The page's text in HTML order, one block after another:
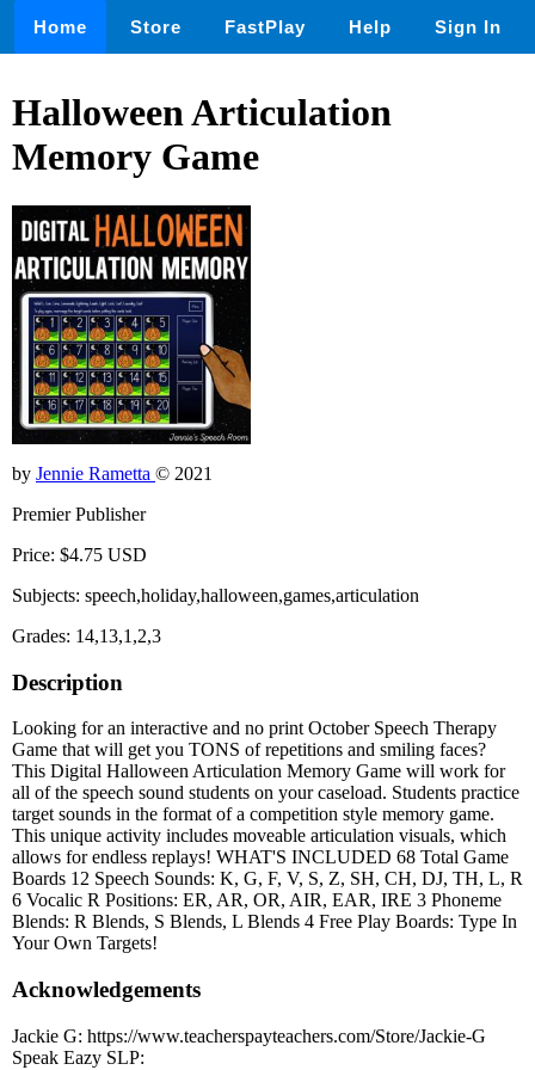
Home Store FastPlay Help Sign In
Halloween Articulation
Memory Game
by Jennie Rametta © 2021
Premier Publisher
Price: $4.75 USD
Subjects: speech,holiday,halloween,games,articulation
Grades: 14,13,1,2,3
Description
Looking for an interactive and no print October Speech Therapy
Game that will get you TONS of repetitions and smiling faces?
This Digital Halloween Articulation Memory Game will work for
all of the speech sound students on your caseload. Students practice
target sounds in the format of a competition style memory game.
This unique activity includes moveable articulation visuals, which
allows for endless replays! WHAT'S INCLUDED 68 Total Game
Boards 12 Speech Sounds: K, G, F, V, S, Z, SH, CH, DJ, TH, L, R
6 Vocalic R Positions: ER, AR, OR, AIR, EAR, IRE 3 Phoneme
Blends: R Blends, S Blends, L Blends 4 Free Play Boards: Type In
Your Own Targets!
Acknowledgements
Jackie G: https://www.teacherspayteachers.com/Store/Jackie-G
Speak Eazy SLP: